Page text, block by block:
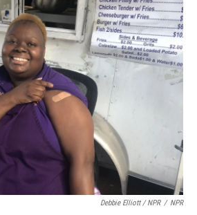
Debbie Elliott / NPR / NPR